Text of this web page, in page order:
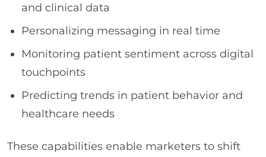
and clinical data
Personalizing messaging in real time
Monitoring patient sentiment across digital
touchpoints
Predicting trends in patient behavior and
healthcare needs
These capabilities enable marketers to shift